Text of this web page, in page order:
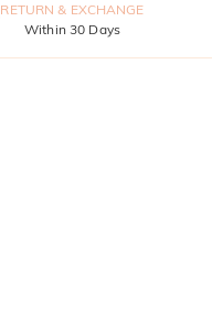
RETURN & EXCHANGE
Within 30 Days